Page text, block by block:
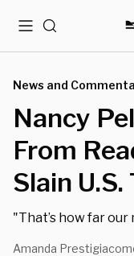
MenuSearch
News and
Nancy
From
Slain
"That’s how far
Amanda